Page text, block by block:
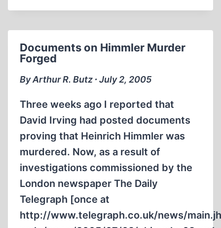
CLAIMS
WAS
Documents on Himmler Murder
Forged
By Arthur R. Butz ∙ July 2, 2005
Three weeks ago I reported that
David Irving had posted documents
proving that Heinrich Himmler was
murdered. Now, as a result of
investigations commissioned by the
London newspaper The Daily
Telegraph [once at
http://www.telegraph.co.uk/news/